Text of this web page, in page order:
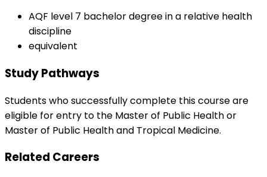
AQF level 7 bachelor degree in a relative health
discipline
equivalent
Study Pathways
Students who successfully complete this course are
eligible for entry to the Master of Public Health or
Master of Public Health and Tropical Medicine.
Related Careers